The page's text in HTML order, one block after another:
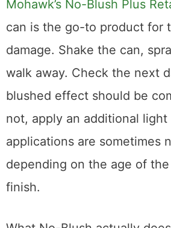
If the home remedies don’t
bring in the professional-
These are the products I
for exactly this situation.
Mohawk’s No-Blush Plus
can is the go-to product for
damage. Shake the can,
walk away. Check the next